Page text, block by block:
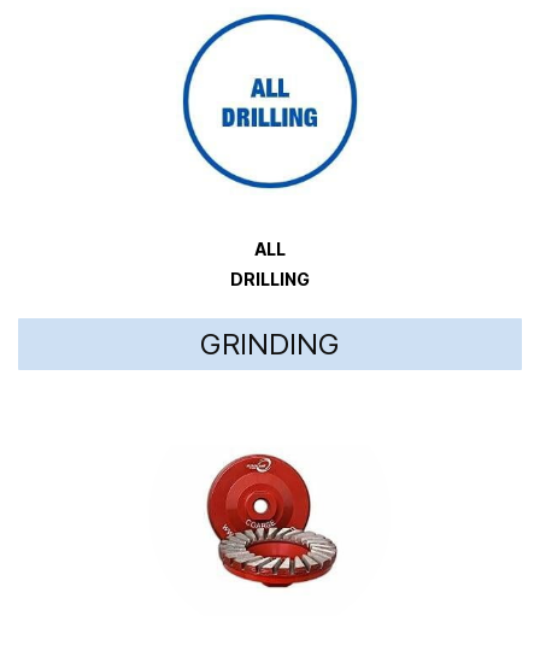
ALL
DRILLING
GRINDING